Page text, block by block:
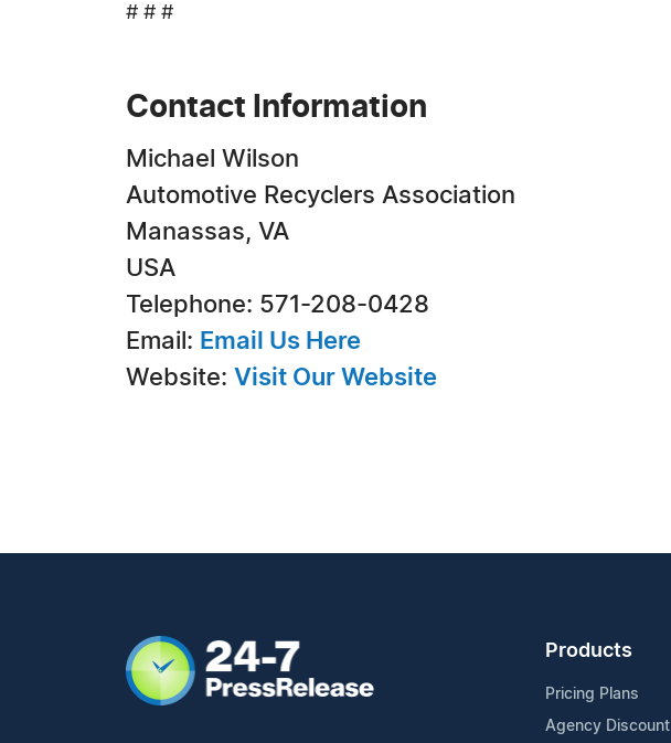
# # #
Contact Information
Michael Wilson
Automotive Recyclers Association
Manassas, VA
USA
Telephone: 571-208-0428
Email: Email Us Here
Website: Visit Our Website
Products
Pricing Plans
Agency Discount